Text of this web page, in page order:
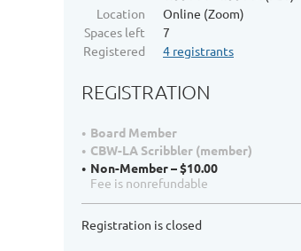
Location
Online (Zoom)
Spaces left
7
Registered
4 registrants
REGISTRATION
Board Member
CBW-LA Scribbler (member)
Non-Member – $10.00
Fee is nonrefundable
Registration is closed